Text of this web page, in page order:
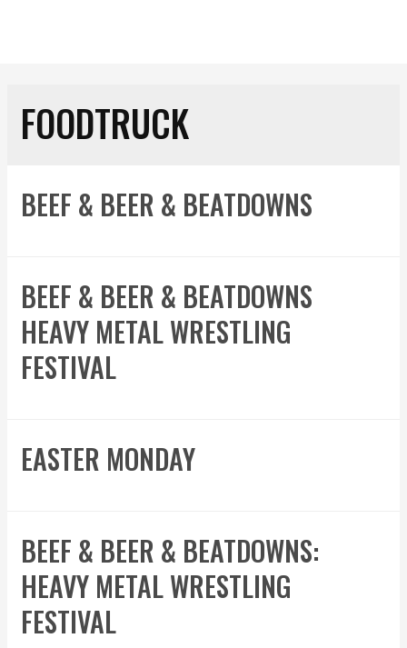
FOODTRUCK
BEEF & BEER & BEATDOWNS
BEEF & BEER & BEATDOWNS
HEAVY METAL WRESTLING
FESTIVAL
EASTER MONDAY
BEEF & BEER & BEATDOWNS:
HEAVY METAL WRESTLING
FESTIVAL